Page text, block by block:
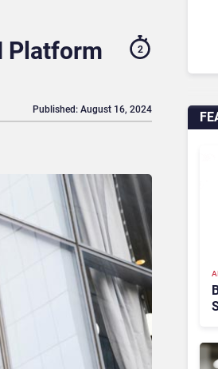
Platform 2
Published: August 16, 2024